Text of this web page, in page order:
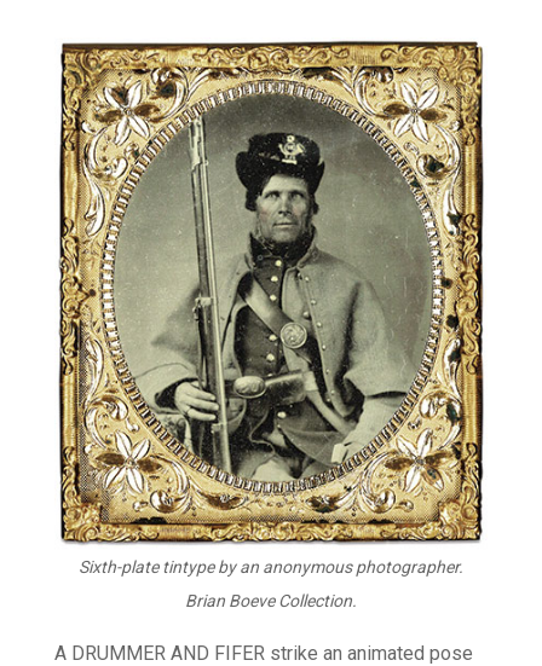
Sixth-plate tintype by an anonymous photographer.
Brian Boeve Collection.
A DRUMMER AND FIFER strike an animated pose